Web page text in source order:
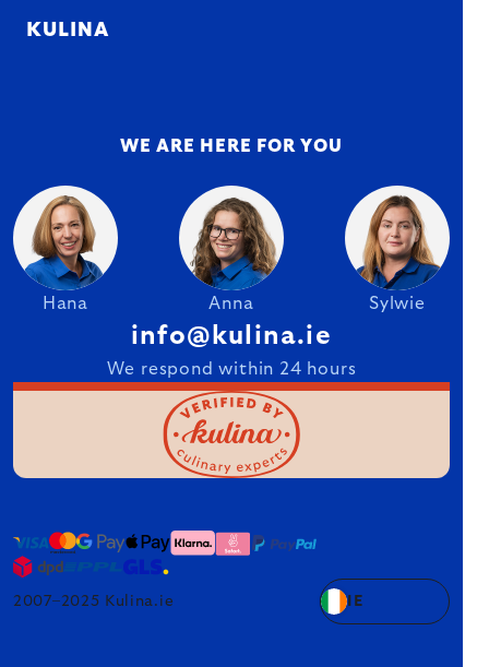
KULINA
WE ARE HERE FOR YOU
Hana Anna Sylwie
info@kulina.ie
We respond within 24 hours
2007–2025 Kulina.ie IE